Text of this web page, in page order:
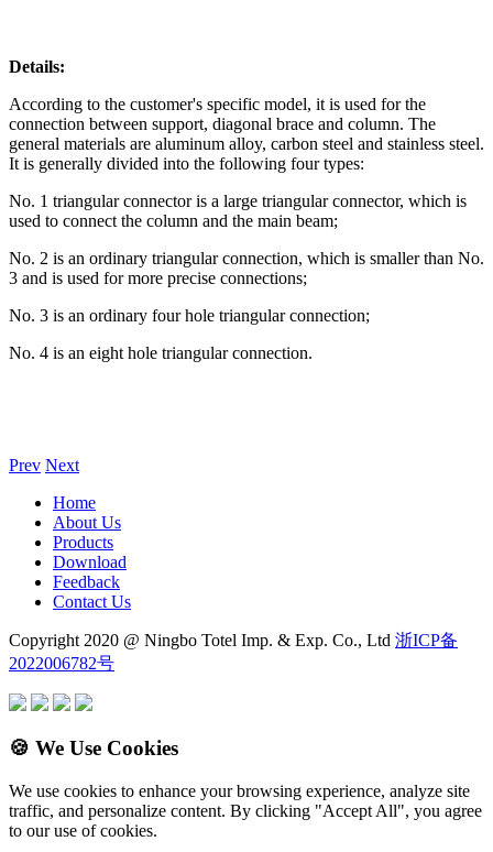
Details:
According to the customer's specific model, it is used for the
connection between support, diagonal brace and column. The
general materials are aluminum alloy, carbon steel and stainless steel.
It is generally divided into the following four types:
No. 1 triangular connector is a large triangular connector, which is
used to connect the column and the main beam;
No. 2 is an ordinary triangular connection, which is smaller than No.
3 and is used for more precise connections;
No. 3 is an ordinary four hole triangular connection;
No. 4 is an eight hole triangular connection.
Prev Next
Home
About Us
Products
Download
Feedback
Contact Us
Copyright 2020 @ Ningbo Totel Imp. & Exp. Co., Ltd 浙ICP备
2022006782号
🍪 We Use Cookies
We use cookies to enhance your browsing experience, analyze site
traffic, and personalize content. By clicking "Accept All", you agree
to our use of cookies.